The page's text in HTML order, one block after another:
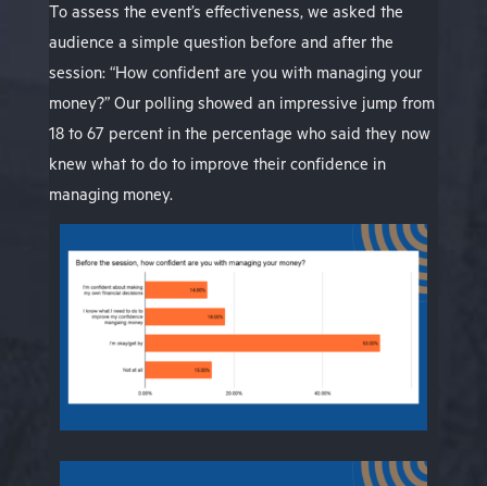
To assess the event’s effectiveness, we asked the
audience a simple question before and after the
session: “How confident are you with managing your
money?” Our polling showed an impressive jump from
18 to 67 percent in the percentage who said they now
knew what to do to improve their confidence in
managing money.